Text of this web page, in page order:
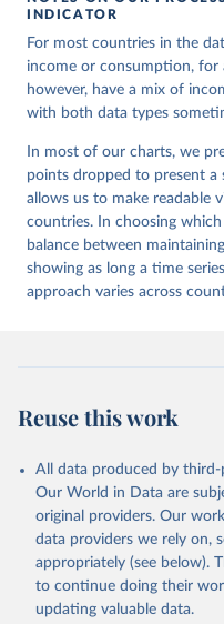
INDICATOR
For most countries in the
income or consumption, for
however, have a mix of
with both data types
In most of our charts, we
points dropped to present a
allows us to make readable
countries. In choosing
balance between
showing as long a time
approach varies across
Reuse this work
All data produced by third-
Our World in Data are
original providers. Our
data providers we rely on,
appropriately (see below).
to continue doing their
updating valuable data.